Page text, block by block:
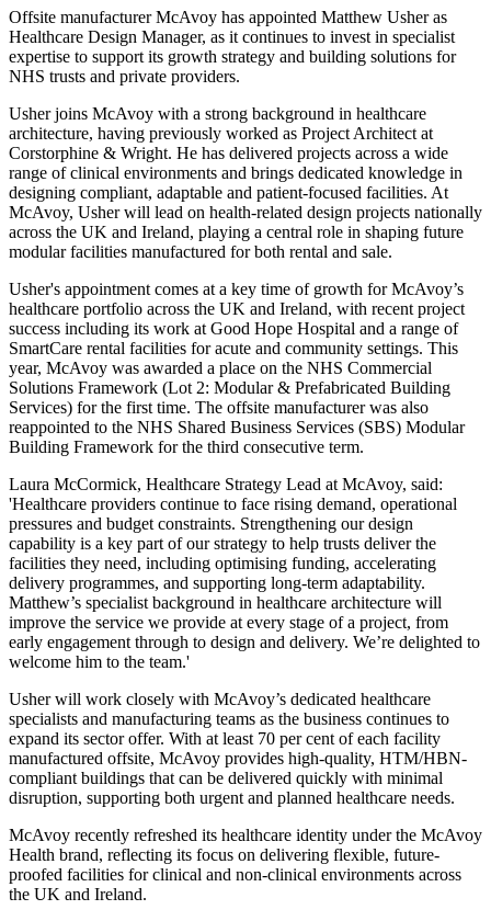
Offsite manufacturer McAvoy has appointed Matthew Usher as
Healthcare Design Manager, as it continues to invest in specialist
expertise to support its growth strategy and building solutions for
NHS trusts and private providers.
Usher joins McAvoy with a strong background in healthcare
architecture, having previously worked as Project Architect at
Corstorphine & Wright. He has delivered projects across a wide
range of clinical environments and brings dedicated knowledge in
designing compliant, adaptable and patient-focused facilities. At
McAvoy, Usher will lead on health-related design projects nationally
across the UK and Ireland, playing a central role in shaping future
modular facilities manufactured for both rental and sale.
Usher's appointment comes at a key time of growth for McAvoy’s
healthcare portfolio across the UK and Ireland, with recent project
success including its work at Good Hope Hospital and a range of
SmartCare rental facilities for acute and community settings. This
year, McAvoy was awarded a place on the NHS Commercial
Solutions Framework (Lot 2: Modular & Prefabricated Building
Services) for the first time. The offsite manufacturer was also
reappointed to the NHS Shared Business Services (SBS) Modular
Building Framework for the third consecutive term.
Laura McCormick, Healthcare Strategy Lead at McAvoy, said:
'Healthcare providers continue to face rising demand, operational
pressures and budget constraints. Strengthening our design
capability is a key part of our strategy to help trusts deliver the
facilities they need, including optimising funding, accelerating
delivery programmes, and supporting long-term adaptability.
Matthew’s specialist background in healthcare architecture will
improve the service we provide at every stage of a project, from
early engagement through to design and delivery. We’re delighted to
welcome him to the team.'
Usher will work closely with McAvoy’s dedicated healthcare
specialists and manufacturing teams as the business continues to
expand its sector offer. With at least 70 per cent of each facility
manufactured offsite, McAvoy provides high-quality, HTM/HBN-
compliant buildings that can be delivered quickly with minimal
disruption, supporting both urgent and planned healthcare needs.
McAvoy recently refreshed its healthcare identity under the McAvoy
Health brand, reflecting its focus on delivering flexible, future-
proofed facilities for clinical and non-clinical environments across
the UK and Ireland.